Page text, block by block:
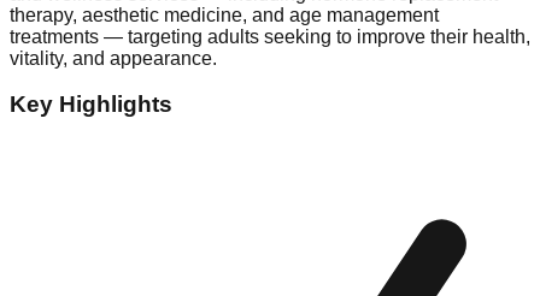
therapy, aesthetic medicine, and age management
treatments — targeting adults seeking to improve their health,
vitality, and appearance.
Key Highlights